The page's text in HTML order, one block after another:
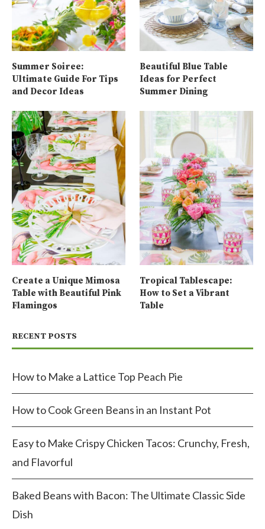
Summer Soiree:
Ultimate Guide For Tips
and Decor Ideas
Beautiful Blue Table
Ideas for Perfect
Summer Dining
Create a Unique Mimosa
Table with Beautiful Pink
Flamingos
Tropical Tablescape:
How to Set a Vibrant
Table
RECENT POSTS
How to Make a Lattice Top Peach Pie
How to Cook Green Beans in an Instant Pot
Easy to Make Crispy Chicken Tacos: Crunchy, Fresh,
and Flavorful
Baked Beans with Bacon: The Ultimate Classic Side
Dish